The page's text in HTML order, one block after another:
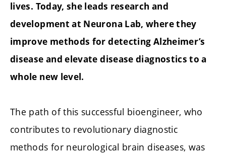
lives. Today, she leads research and
development at Neurona Lab, where they
improve methods for detecting Alzheimer’s
disease and elevate disease diagnostics to a
whole new level.
The path of this successful bioengineer, who
contributes to revolutionary diagnostic
methods for neurological brain diseases, was